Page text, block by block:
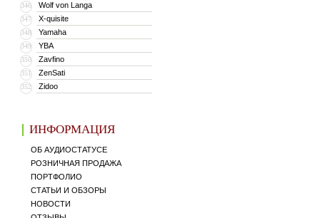
346 Wolf von Langa
347 X-quisite
348 Yamaha
349 YBA
350 Zavfino
351 ZenSati
352 Zidoo
ИНФОРМАЦИЯ
ОБ АУДИОСТАТУСЕ
РОЗНИЧНАЯ ПРОДАЖА
ПОРТФОЛИО
СТАТЬИ И ОБЗОРЫ
НОВОСТИ